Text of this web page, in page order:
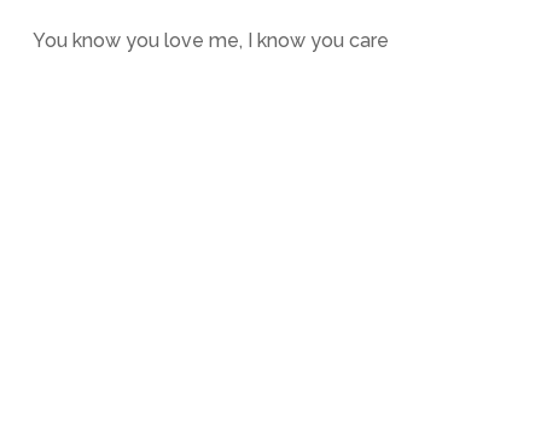
You know you love me, I know you care